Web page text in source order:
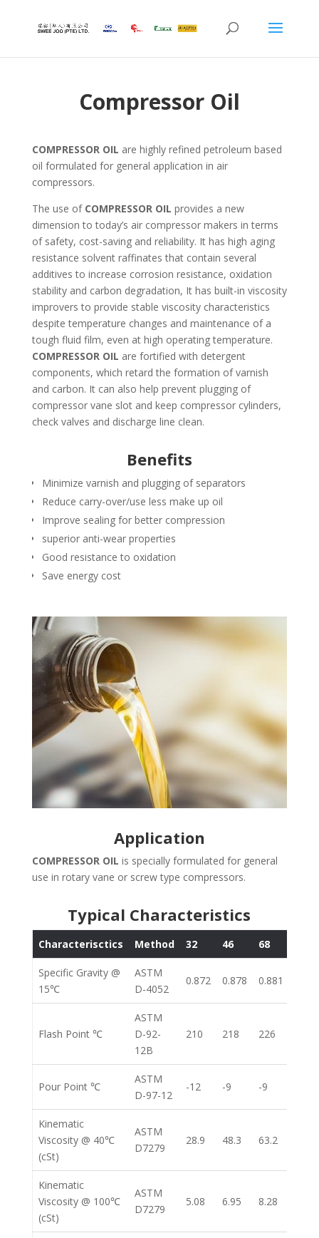
Compressor Oil
COMPRESSOR OIL are highly refined petroleum based
oil formulated for general application in air
compressors.
The use ofCOMPRESSOR OIL provides a new
dimension to today’s air compressor makers in terms
of safety, cost-saving and reliability. It has high aging
resistance solvent raffinates that contain several
additives to increase corrosion resistance, oxidation
stability and carbon degradation, It has built-in viscosity
improvers to provide stable viscosity characteristics
despite temperature changes and maintenance of a
tough fluid film, even at high operating temperature.
COMPRESSOR OIL are fortified with detergent
components, which retard the formation of varnish
and carbon. It can also help prevent plugging of
compressor vane slot and keep compressor cylinders,
check valves and discharge line clean.
Benefits
Minimize varnish and plugging of separators
Reduce carry-over/use less make up oil
Improve sealing for better compression
superior anti-wear properties
Good resistance to oxidation
Save energy cost
Application
COMPRESSOR OIL is specially formulated for general
use in rotary vane or screw type compressors.
Typical Characteristics
Characterisctics Method 32 46 68
Specific Gravity @
15℃
ASTM
D-4052
0.872 0.878 0.881
Flash Point ℃
ASTM
D-92-
12B
210 218 226
Pour Point ℃
ASTM
D-97-12
-12 -9 -9
Kinematic
Viscosity @ 40℃
(cSt)
ASTM
D7279
28.9 48.3 63.2
Kinematic
Viscosity @ 100℃
(cSt)
ASTM
D7279
5.08 6.95 8.28